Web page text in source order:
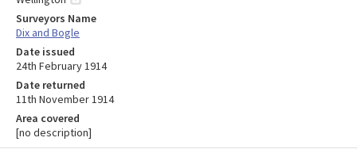
Surveyors Name
Dix and Bogle
Date issued
24th February 1914
Date returned
11th November 1914
Area covered
[no description]